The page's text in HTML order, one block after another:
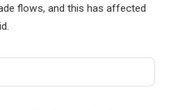
flows, and this has affected